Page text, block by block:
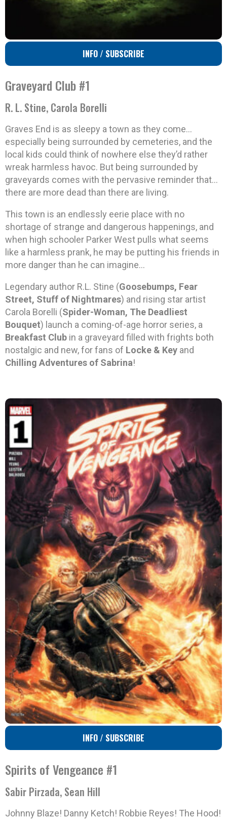
INFO / SUBSCRIBE
Graveyard Club #1
R. L. Stine, Carola Borelli
Graves End is as sleepy a town as they come…
especially being surrounded by cemeteries, and the
local kids could think of nowhere else they’d rather
wreak harmless havoc. But being surrounded by
graveyards comes with the pervasive reminder that…
there are more dead than there are living.
This town is an endlessly eerie place with no
shortage of strange and dangerous happenings, and
when high schooler Parker West pulls what seems
like a harmless prank, he may be putting his friends in
more danger than he can imagine…
Legendary author R.L. Stine (Goosebumps, Fear
Street, Stuff of Nightmares) and rising star artist
Carola Borelli (Spider-Woman, The Deadliest
Bouquet) launch a coming-of-age horror series, a
Breakfast Club in a graveyard filled with frights both
nostalgic and new, for fans of Locke & Key and
Chilling Adventures of Sabrina!
INFO / SUBSCRIBE
Spirits of Vengeance #1
Sabir Pirzada, Sean Hill
Johnny Blaze! Danny Ketch! Robbie Reyes! The Hood!